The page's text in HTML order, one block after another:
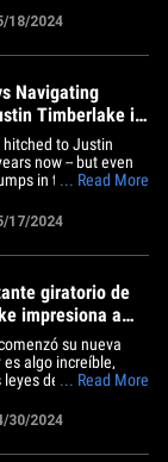
this week --
the biggest
including her
18/2024
Navigating
Timberlake is
hitched to Justin
now -- but even
in the road,
they work on. The
Thursday's episode
the panel that
... Read More
17/2024
giratorio de
impresiona a
conciertosu nueva
algo increíble,
leyes de la física que
una
el lunes
de su Forget
... Read More
30/2024